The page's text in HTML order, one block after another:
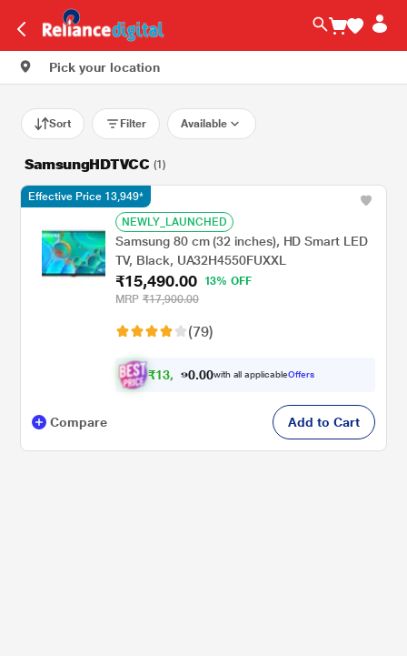
Pick your location
Sort Filter Available
SamsungHDTVCC (1)
NEWLY_LAUNCHED
Samsung 80 cm (32 inches), HD Smart LED
TV, Black, UA32H4550FUXXL
₹15,490.00
13% OFF
MRP ₹17,900.00
(79)
₹13, 9 90.00with all applicableOffers
Effective Price 13,949*
Compare Add to Cart